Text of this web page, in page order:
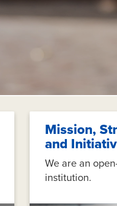
Mission,
and
We are an
institution.